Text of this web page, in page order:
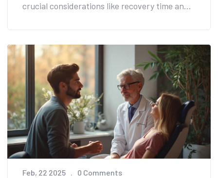
crucial considerations like recovery time and
providing clear steps and expert insights for
anyone contemplating this significant dental
procedure.
Feb, 22 2025 0 Comments